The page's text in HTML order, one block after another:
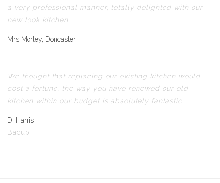
a very professional manner, totally delighted with our
new look kitchen.
Mrs Morley, Doncaster
We thought that replacing our existing kitchen would
cost a fortune, the way you have renewed our old
kitchen within our budget is absolutely fantastic.
D. Harris
Bacup